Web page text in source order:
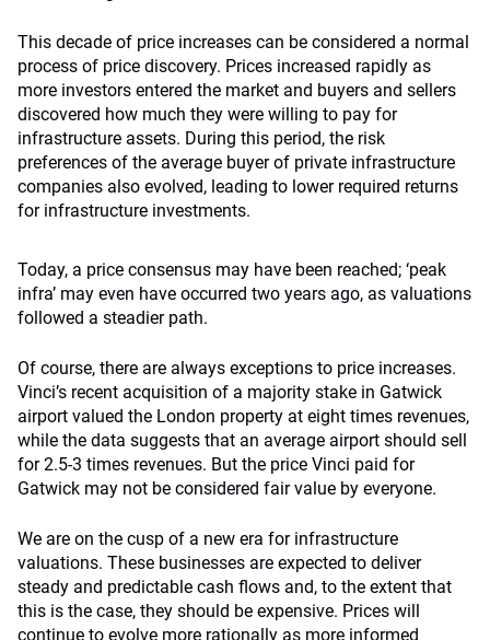
This decade of price increases can be considered a normal
process of price discovery. Prices increased rapidly as
more investors entered the market and buyers and sellers
discovered how much they were willing to pay for
infrastructure assets. During this period, the risk
preferences of the average buyer of private infrastructure
companies also evolved, leading to lower required returns
for infrastructure investments.
Today, a price consensus may have been reached; ‘peak
infra’ may even have occurred two years ago, as valuations
followed a steadier path.
Of course, there are always exceptions to price increases.
Vinci’s recent acquisition of a majority stake in Gatwick
airport valued the London property at eight times revenues,
while the data suggests that an average airport should sell
for 2.5-3 times revenues. But the price Vinci paid for
Gatwick may not be considered fair value by everyone.
We are on the cusp of a new era for infrastructure
valuations. These businesses are expected to deliver
steady and predictable cash flows and, to the extent that
this is the case, they should be expensive. Prices will
continue to evolve more rationally as more informed